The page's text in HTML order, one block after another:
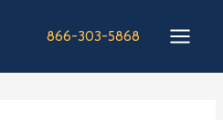
866-303-5868